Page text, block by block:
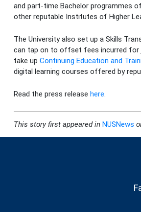
and part-time Bachelor programmes
other reputable Institutes of Higher
The University also set up a Skills
can tap on to offset fees incurred for
take up Continuing Education and
digital learning courses offered by
Read the press release here.
This story first appeared in NUSNews